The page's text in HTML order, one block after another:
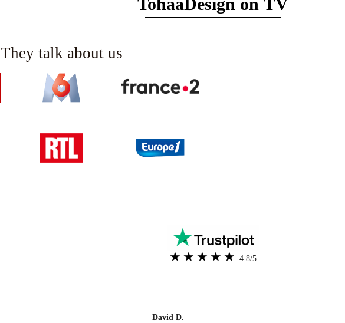
They talk about us
4.8/5
David D.